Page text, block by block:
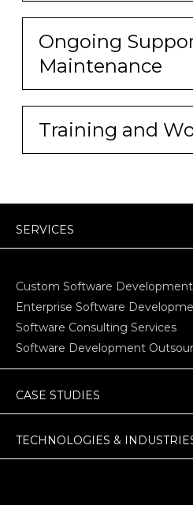
Ongoing
Maintenance
Training and
SERVICES
Custom Software Development
Enterprise Software
Software Consulting Services
Software Development
CASE STUDIES
TECHNOLOGIES &